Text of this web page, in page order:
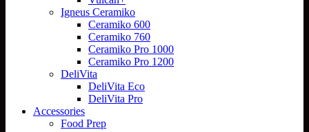
Igneus Ceramiko
Ceramiko 600
Ceramiko 760
Ceramiko Pro 1000
Ceramiko Pro 1200
DeliVita
DeliVita Eco
DeliVita Pro
Accessories
Food Prep